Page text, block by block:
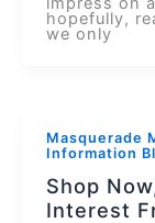
hopefully,
we only
Masquerade
Information
Shop
Interest